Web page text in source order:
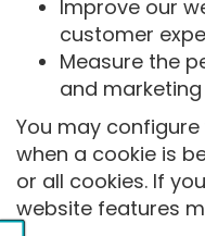
Improve our
customer
Measure the
and
You may
when a cookie is
or all cookies. If
website features